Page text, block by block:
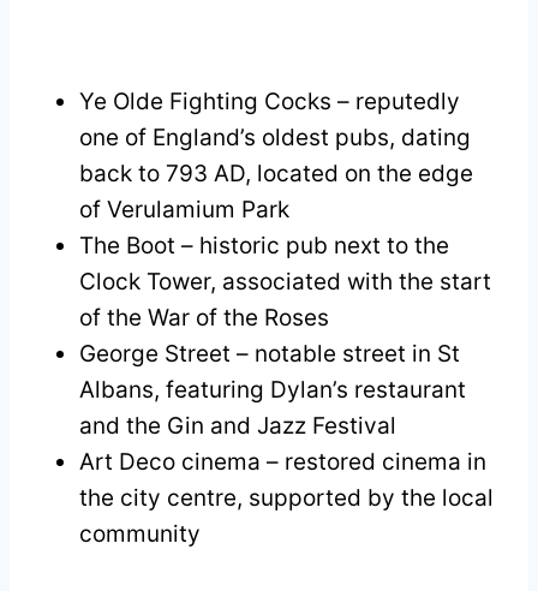
Ye Olde Fighting Cocks – reputedly
one of England’s oldest pubs, dating
back to 793 AD, located on the edge
of Verulamium Park
The Boot – historic pub next to the
Clock Tower, associated with the start
of the War of the Roses
George Street – notable street in St
Albans, featuring Dylan’s restaurant
and the Gin and Jazz Festival
Art Deco cinema – restored cinema in
the city centre, supported by the local
community